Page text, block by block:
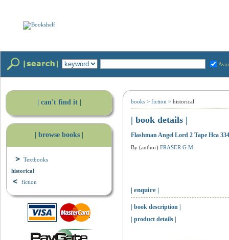
| can't find it |
| browse books |
Textbooks
historical
fiction
books > fiction > historical
| book details |
Flashman Angel Lord 2 Tape Hca 334
By (author) FRASER G M
| enquire |
| book description |
| product details |